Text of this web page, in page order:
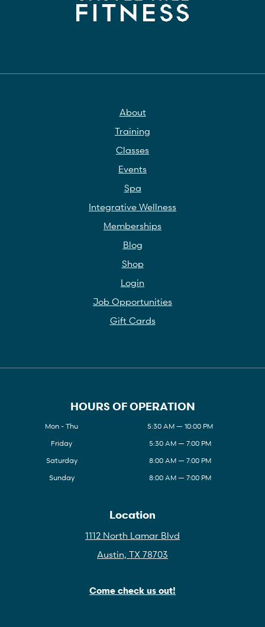
About
Training
Classes
Events
Spa
Integrative Wellness
Memberships
Blog
Shop
Login
Job Opportunities
Gift Cards
HOURS OF OPERATION
Mon - Thu
5:30 AM — 10:00 PM
Friday
5:30 AM — 7:00 PM
Saturday
8:00 AM — 7:00 PM
Sunday
8:00 AM — 7:00 PM
Location
1112 North Lamar Blvd
Austin, TX 78703
Come check us out!